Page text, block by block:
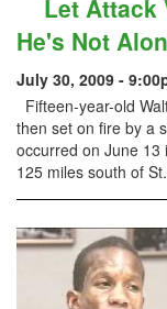
Let Attack
He's Not
July 30, 2009 -
Fifteen-year-old
then set on fire by a
occurred on June 13
125 miles south of